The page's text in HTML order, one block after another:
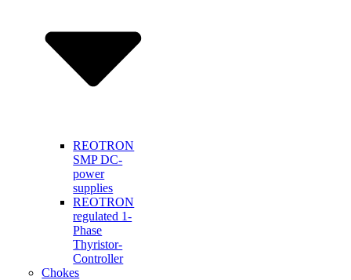
REOTRON
SMP DC-
power
supplies
REOTRON
regulated 1-
Phase
Thyristor-
Controller
Chokes